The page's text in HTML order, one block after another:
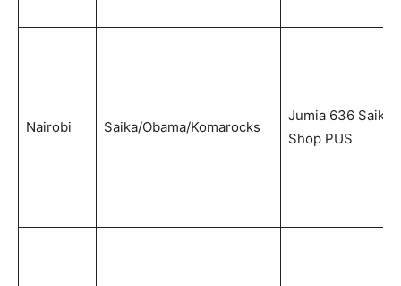
Nairobi Saika/Obama/Komarocks
Jumia 636 Saika
Shop PUS